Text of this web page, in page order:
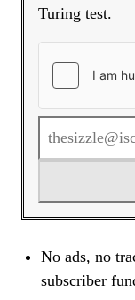
Turing test.
No ads, no
subscriber